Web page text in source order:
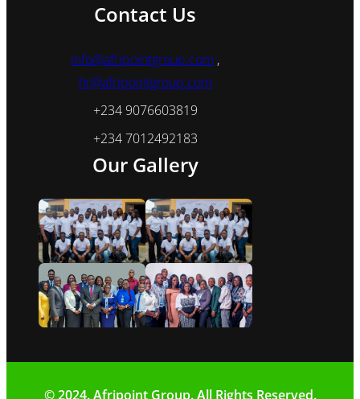
Contact Us
info@afripointgroup.com ,
hr@afripointgroup.com
+234 9076603819
+234 7012492183
Our Gallery
© 2024. Afripoint Group. All Rights Reserved.